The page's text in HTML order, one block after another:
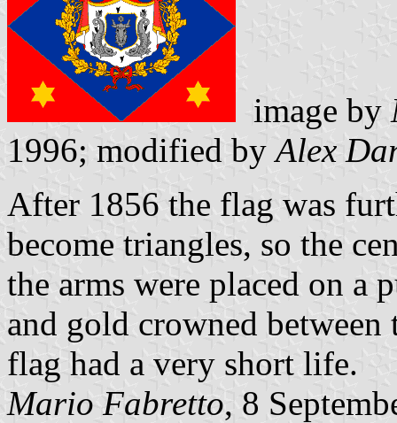
image by
1996; modified byAlex
After 1856 the flag was
become triangles, so the
the arms were placed on a
and gold crowned
flag had a very short life.
Mario Fabretto, 8